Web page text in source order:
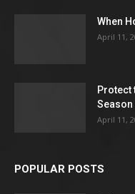
When
April 11,
Protect
Season
April 11,
POPULAR POSTS